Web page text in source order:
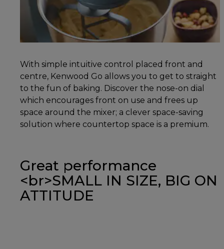
With simple intuitive control placed front and
centre, Kenwood Go allows you to get to straight
to the fun of baking. Discover the nose-on dial
which encourages front on use and frees up
space around the mixer; a clever space-saving
solution where countertop space is a premium.
Great performance
<br>SMALL IN SIZE, BIG ON
ATTITUDE